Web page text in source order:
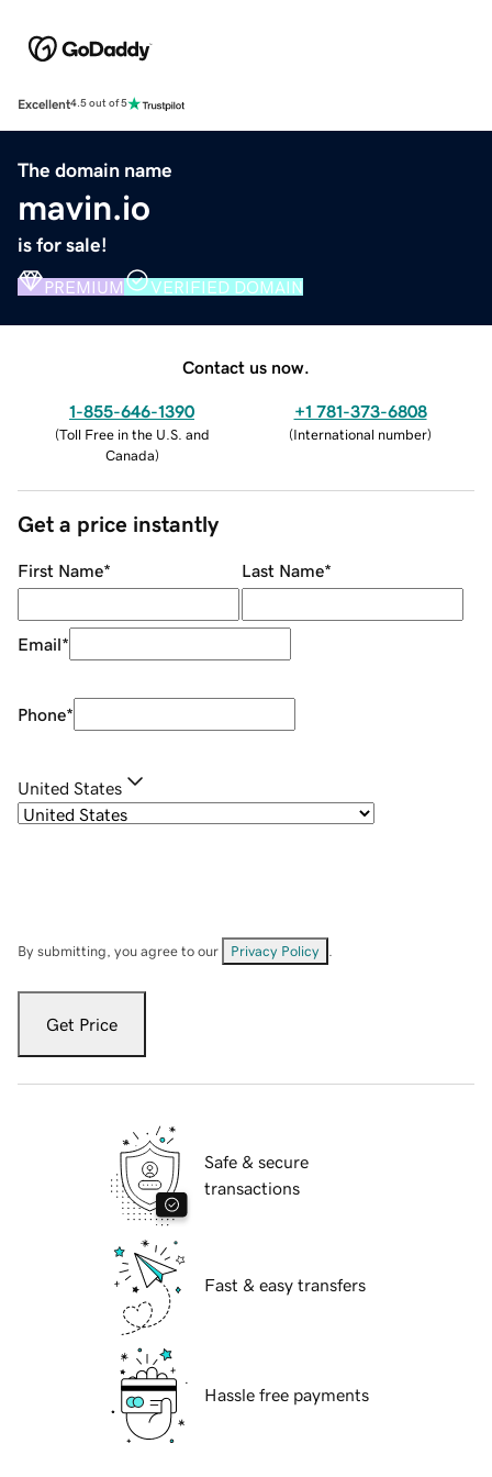
Excellent4.5 out of 5
The domain name
mavin.io
is for sale!
PREMIUM VERIFIED DOMAIN
Contact us now.
1-855-646-1390
(Toll Free in the U.S. and
Canada)
+1 781-373-6808
(International number)
Get a price instantly
First Name* Last Name*
Email*
Phone*
United States
By submitting, you agree to our Privacy Policy
Get Price
Safe & secure
transactions
Fast & easy transfers
Hassle free payments